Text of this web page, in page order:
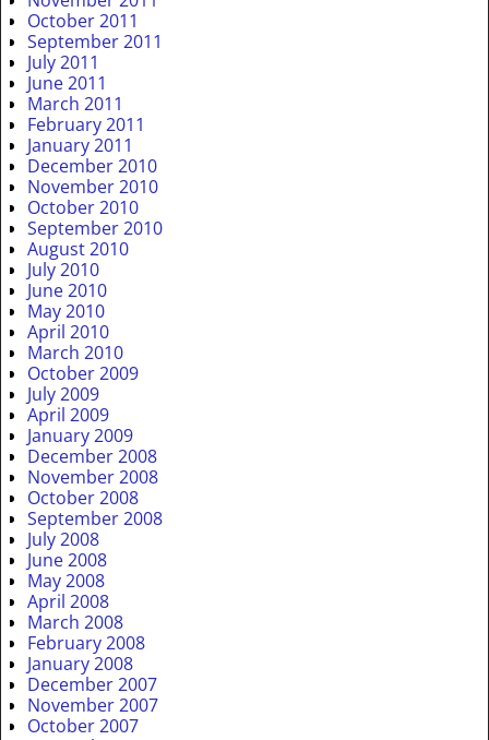
October 2011
September 2011
July 2011
June 2011
March 2011
February 2011
January 2011
December 2010
November 2010
October 2010
September 2010
August 2010
July 2010
June 2010
May 2010
April 2010
March 2010
October 2009
July 2009
April 2009
January 2009
December 2008
November 2008
October 2008
September 2008
July 2008
June 2008
May 2008
April 2008
March 2008
February 2008
January 2008
December 2007
November 2007
October 2007